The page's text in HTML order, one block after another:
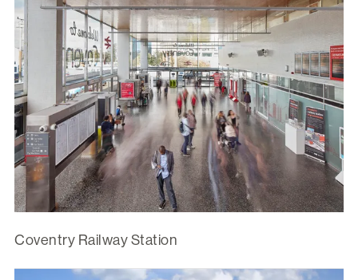
Coventry Railway Station